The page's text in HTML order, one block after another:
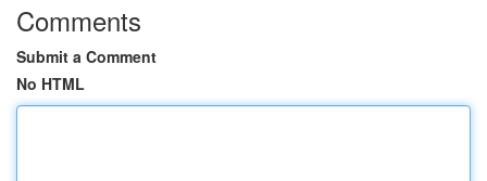
Comments
Submit a Comment
No HTML